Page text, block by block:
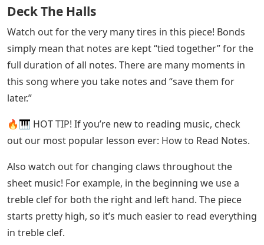
Deck The Halls
Watch out for the very many tires in this piece! Bonds
simply mean that notes are kept “tied together” for the
full duration of all notes. There are many moments in
this song where you take notes and “save them for
later.”
🔥🎹 HOT TIP! If you’re new to reading music, check
out our most popular lesson ever: How to Read Notes.
Also watch out for changing claws throughout the
sheet music! For example, in the beginning we use a
treble clef for both the right and left hand. The piece
starts pretty high, so it’s much easier to read everything
in treble clef.